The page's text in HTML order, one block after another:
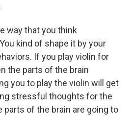
way that you think
kind of shape it by your
If you play violin for
the parts of the brain
you to play the violin will get
stressful thoughts for the
parts of the brain are going to